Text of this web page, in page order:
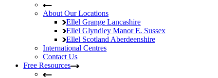
About Our Locations
Ellel Grange Lancashire
Ellel Glyndley ManorE. Sussex
Ellel Scotland Aberdeenshire
International Centres
Contact Us
Free Resources